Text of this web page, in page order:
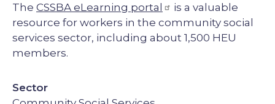
The CSSBA eLearning portal
is a valuable
resource for workers in the community social
services sector, including about 1,500 HEU
members.
Sector